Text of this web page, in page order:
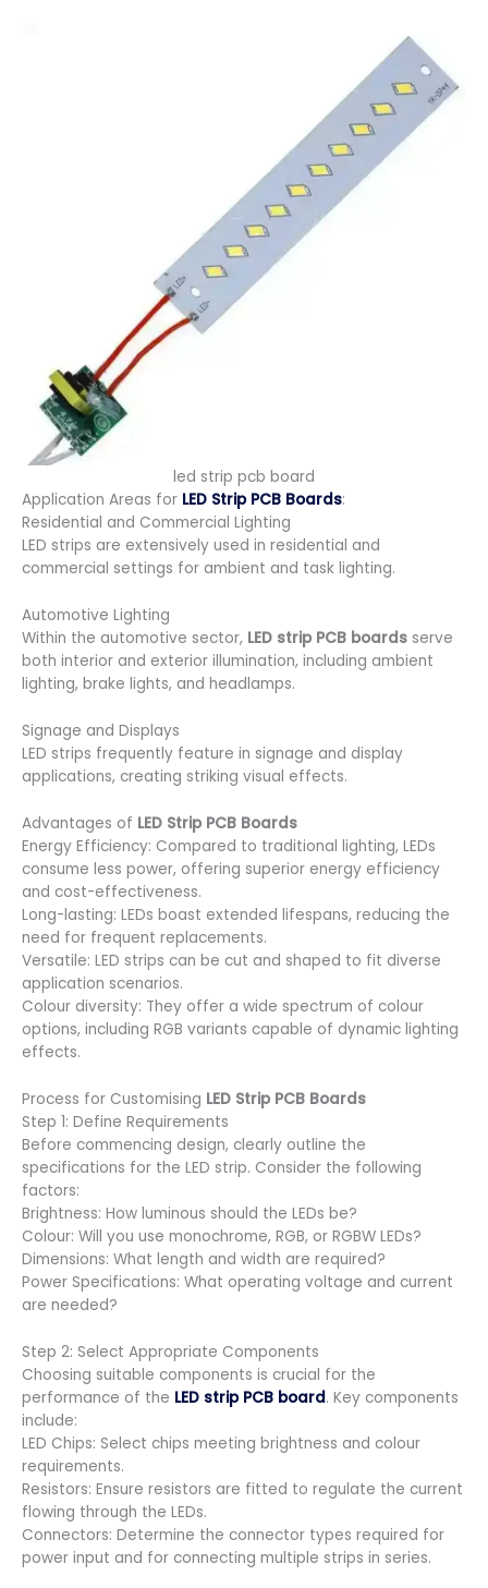
led strip pcb board
Application Areas for LED Strip PCB Boards:
Residential and Commercial Lighting
LED strips are extensively used in residential and
commercial settings for ambient and task lighting.
Automotive Lighting
Within the automotive sector, LED strip PCB boards serve
both interior and exterior illumination, including ambient
lighting, brake lights, and headlamps.
Signage and Displays
LED strips frequently feature in signage and display
applications, creating striking visual effects.
Advantages of LED Strip PCB Boards
Energy Efficiency: Compared to traditional lighting, LEDs
consume less power, offering superior energy efficiency
and cost-effectiveness.
Long-lasting: LEDs boast extended lifespans, reducing the
need for frequent replacements.
Versatile: LED strips can be cut and shaped to fit diverse
application scenarios.
Colour diversity: They offer a wide spectrum of colour
options, including RGB variants capable of dynamic lighting
effects.
Process for Customising LED Strip PCB Boards
Step 1: Define Requirements
Before commencing design, clearly outline the
specifications for the LED strip. Consider the following
factors:
Brightness: How luminous should the LEDs be?
Colour: Will you use monochrome, RGB, or RGBW LEDs?
Dimensions: What length and width are required?
Power Specifications: What operating voltage and current
are needed?
Step 2: Select Appropriate Components
Choosing suitable components is crucial for the
performance of the LED strip PCB board. Key components
include:
LED Chips: Select chips meeting brightness and colour
requirements.
Resistors: Ensure resistors are fitted to regulate the current
flowing through the LEDs.
Connectors: Determine the connector types required for
power input and for connecting multiple strips in series.